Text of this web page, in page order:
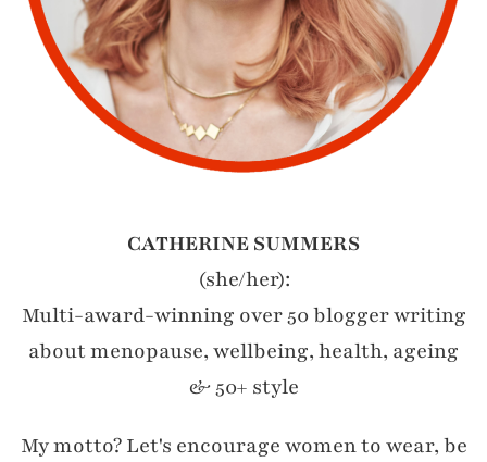
CATHERINE SUMMERS
(she/her):
Multi-award-winning over 50 blogger writing
about menopause, wellbeing, health, ageing
& 50+ style
My motto? Let's encourage women to wear, be